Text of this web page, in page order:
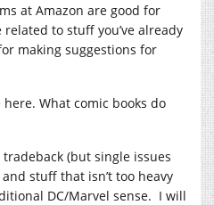
at Amazon are good for
to stuff you’ve already
making suggestions for
here. What comic books do
(but single issues
stuff that isn’t too heavy
DC/Marvel sense. I will